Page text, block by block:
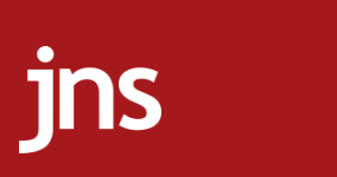
15:56
Jew-hatred ‘systemic’ on
survey of Jewish students a
says